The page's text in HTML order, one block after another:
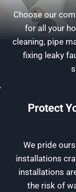
Choose our
for all your
cleaning, pipe
fixing leaky
Protect
We pride
installations
installations
the risk of